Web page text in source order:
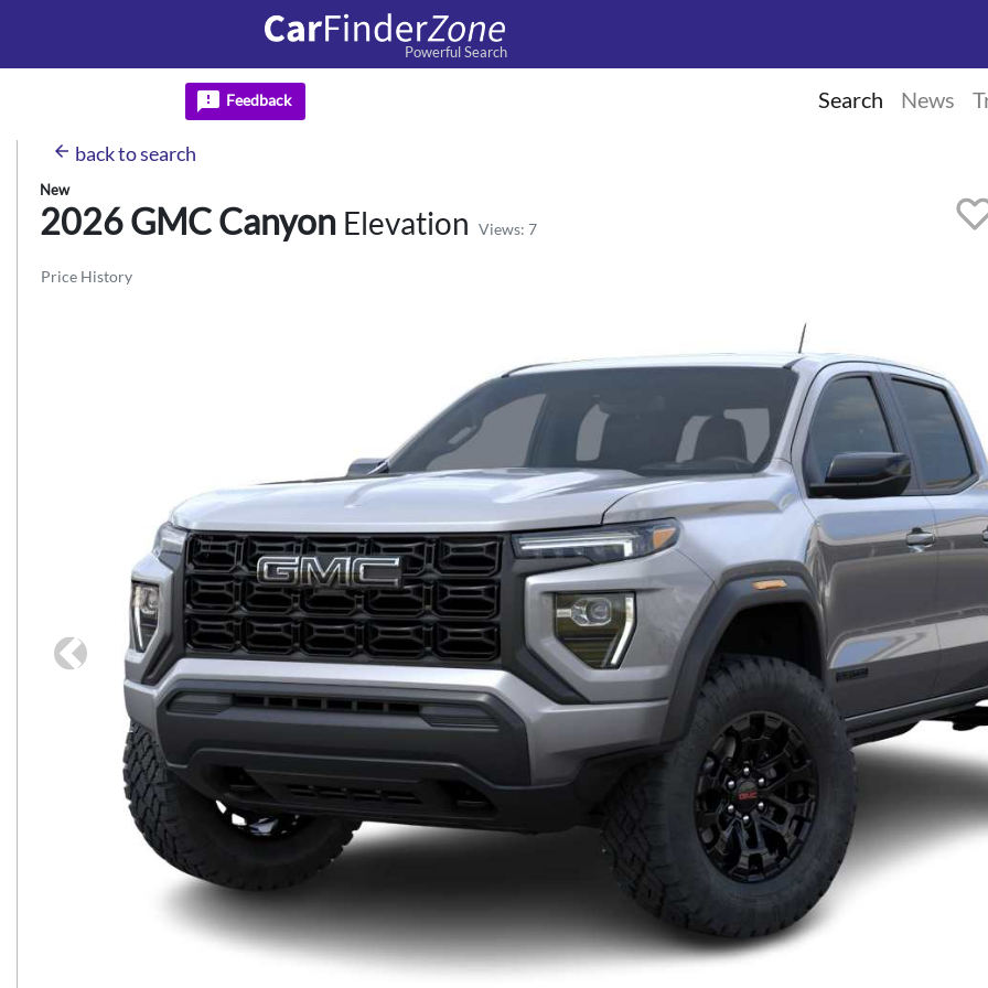
Powerful Search
feedback Feedback Search News
arrow_back backto search
New
2026 GMCCanyon Elevation Views: 7
Price History
Previous